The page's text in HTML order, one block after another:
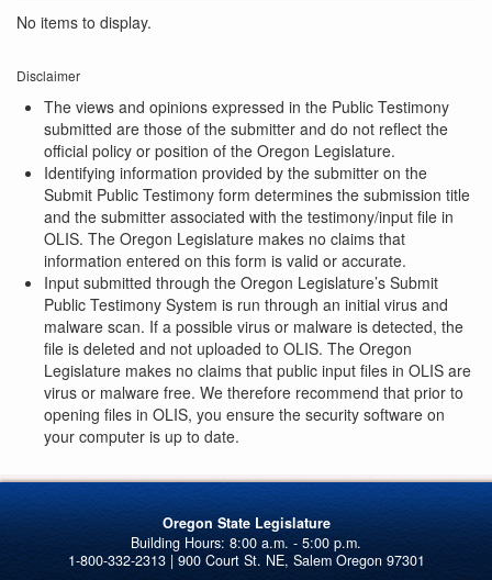
No items to display.
Disclaimer
The views and opinions expressed in the Public Testimony
submitted are those of the submitter and do not reflect the
official policy or position of the Oregon Legislature.
Identifying information provided by the submitter on the
Submit Public Testimony form determines the submission title
and the submitter associated with the testimony/input file in
OLIS. The Oregon Legislature makes no claims that
information entered on this form is valid or accurate.
Input submitted through the Oregon Legislature’s Submit
Public Testimony System is run through an initial virus and
malware scan. If a possible virus or malware is detected, the
file is deleted and not uploaded to OLIS. The Oregon
Legislature makes no claims that public input files in OLIS are
virus or malware free. We therefore recommend that prior to
opening files in OLIS, you ensure the security software on
your computer is up to date.
Oregon State Legislature
1-800-332-2313 | 900 Court St. NE, Salem Oregon 97301